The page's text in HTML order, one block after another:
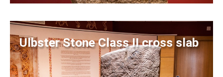
Ulbster Stone Class II cross slab